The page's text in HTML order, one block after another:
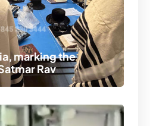
marking the
Rav